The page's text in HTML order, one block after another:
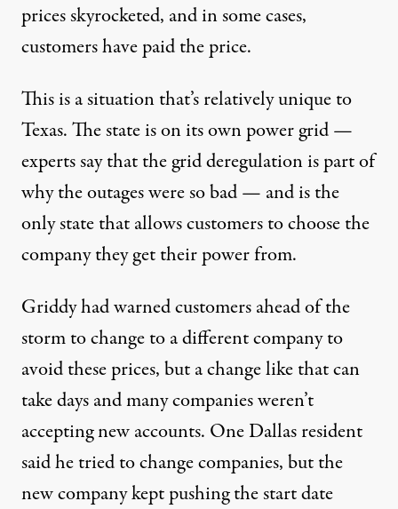
prices skyrocketed, and in some cases,
customers have paid the price.
This is a situation that’s relatively unique to
Texas. The state is on its own power grid —
experts say that the grid deregulation ispart of
whythe outages were so bad — and is the
only state that allows customers to choose the
companythey get their power from.
Griddy had warned customers ahead of the
storm to change to a different company to
avoid these prices, but a change like that can
take days and many companiesweren’t
accepting new accounts. One Dallas resident
said he tried to change companies, but the
new company kept pushing the start date